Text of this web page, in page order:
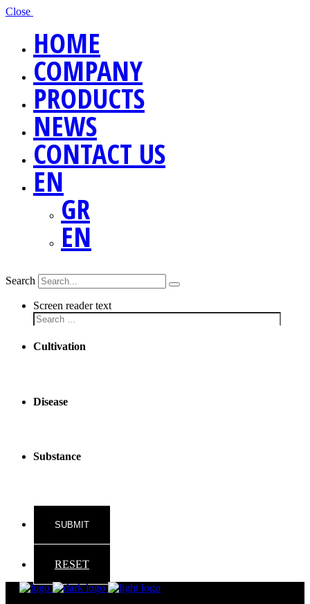
Close
HOME
COMPANY
PRODUCTS
NEWS
CONTACT US
EN
GR
EN
Search
Screen reader text
Cultivation
Disease
Substance
RESET